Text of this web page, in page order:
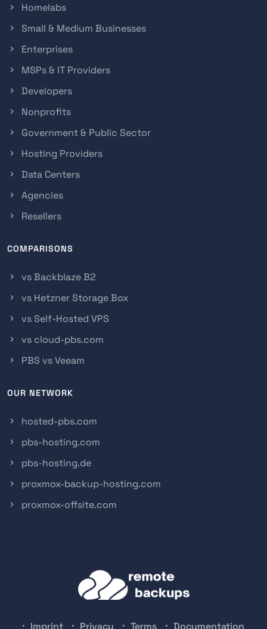
Homelabs
Small & Medium Businesses
Enterprises
MSPs & IT Providers
Developers
Nonprofits
Government & Public Sector
Hosting Providers
Data Centers
Agencies
Resellers
COMPARISONS
vs Backblaze B2
vs Hetzner Storage Box
vs Self-Hosted VPS
vs cloud-pbs.com
PBS vs Veeam
OUR NETWORK
hosted-pbs.com
pbs-hosting.com
pbs-hosting.de
proxmox-backup-hosting.com
proxmox-offsite.com
Imprint Privacy Terms Documentation